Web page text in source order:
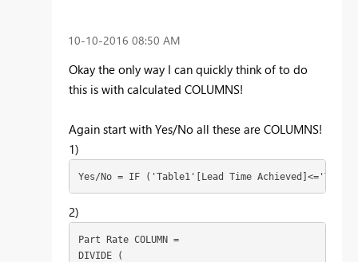
‎10-10-2016 08:50 AM
Okay the only way I can quickly think of to do
this is with calculated COLUMNS!
Again start with Yes/No all these are COLUMNS!
1)
Yes/No = IF ('Table1'[Lead Time
2)
Part Rate COLUMN =
DIVIDE (